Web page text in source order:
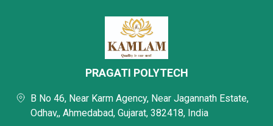
PRAGATI POLYTECH
B No 46, Near Karm Agency, Near Jagannath Estate,
Odhav,, Ahmedabad, Gujarat, 382418, India